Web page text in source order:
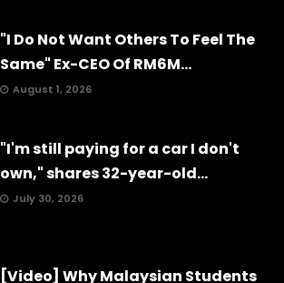
"I Do Not Want Others To Feel The
Same" Ex-CEO Of RM6M...
August 1, 2026
"I'm still paying for a car I don't
own," shares 32-year-old...
July 30, 2026
[Video] Why Malaysian Students